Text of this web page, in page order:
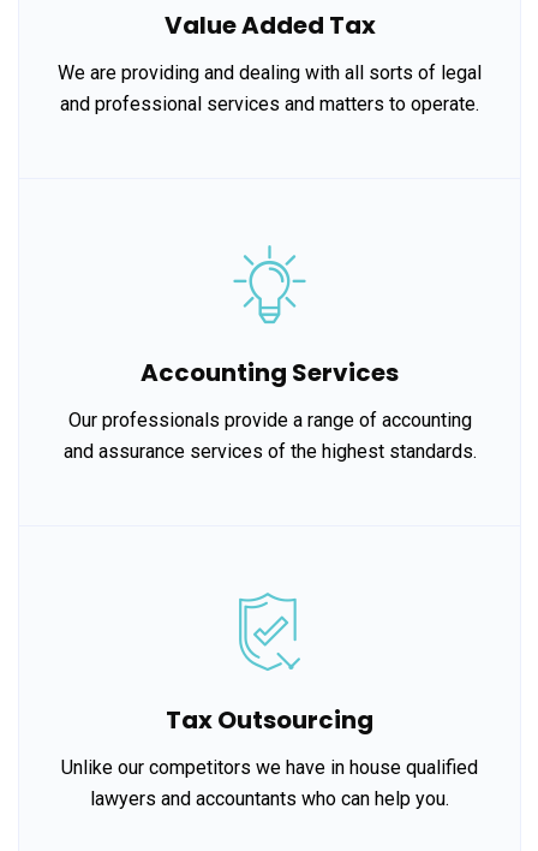
Value Added Tax
We are providing and dealing with all sorts of legal
and professional services and matters to operate.
Accounting Services
Our professionals provide a range of accounting
and assurance services of the highest standards.
Tax Outsourcing
Unlike our competitors we have in house qualified
lawyers and accountants who can help you.